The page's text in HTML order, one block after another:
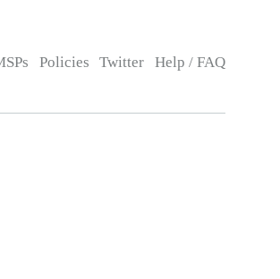
Policies Twitter Help / FAQ